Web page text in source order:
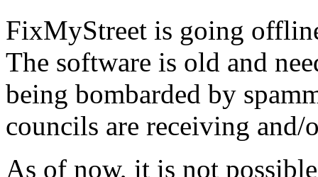
FixMyStreet is going
The software is old and
being bombarded by
councils are receiving
As of now, it is not